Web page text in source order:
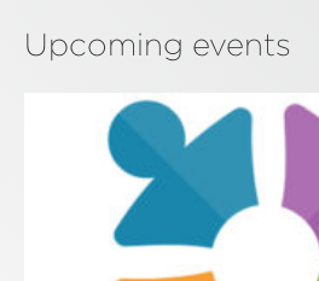
Upcoming events